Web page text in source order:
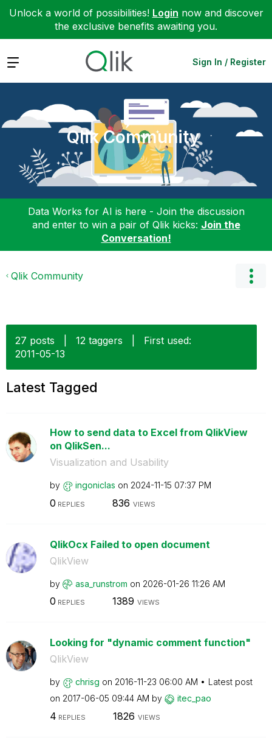
Unlock a world of possibilities! Login now and discover
the exclusive benefits awaiting you.
Expand Sign In / Register
Qlik Community
Data Works for AI is here - Join the discussion
and enter to win a pair of Qlik kicks: Join the
Conversation!
Qlik Community
27 posts 12 taggers
First used:
‎2011-05-13
Latest Tagged
How to send data to Excel from QlikView
on QlikSen...
Visualization and Usability
by ingoniclas on ‎2024-11-15 07:37 PM
0 REPLIES 836 VIEWS
QlikOcx Failed to open document
QlikView
by asa_runstrom on ‎2026-01-26 11:26 AM
0 REPLIES 1389 VIEWS
Looking for "dynamic comment function"
QlikView
by chrisg on ‎2016-11-23 06:00 AM
Latest post
on ‎2017-06-05 09:44 AM by itec_pao
4 REPLIES 1826 VIEWS